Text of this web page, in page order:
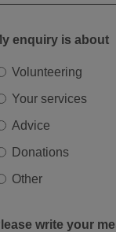
enquiry is about
Volunteering
Your services
Advice
Donations
Other
write your